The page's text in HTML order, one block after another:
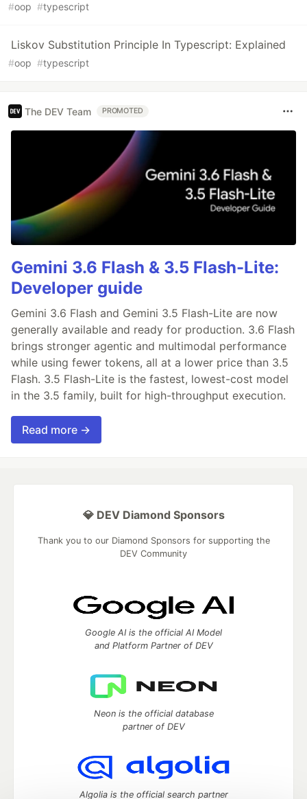
#oop #typescript
Liskov Substitution Principle In Typescript: Explained
#oop #typescript
The DEV Team PROMOTED
Gemini 3.6 Flash & 3.5 Flash-Lite:
Developer guide
Gemini 3.6 Flash and Gemini 3.5 Flash-Lite are now
generally available and ready for production. 3.6 Flash
brings stronger agentic and multimodal performance
while using fewer tokens, all at a lower price than 3.5
Flash. 3.5 Flash-Lite is the fastest, lowest-cost model
in the 3.5 family, built for high-throughput execution.
Read more →
💎 DEV Diamond Sponsors
Thank you to our Diamond Sponsors for supporting the
DEV Community
Google AI is the official AI Model
and Platform Partner of DEV
Neon is the official database
partner of DEV
Algolia is the official search partner